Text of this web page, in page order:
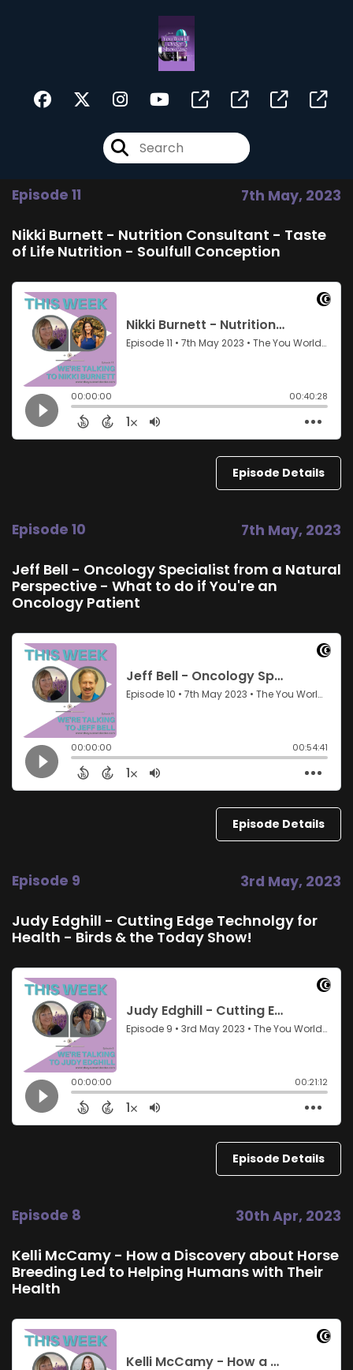
Episode 11 7th May, 2023
Nikki Burnett - Nutrition Consultant - Taste
of Life Nutrition - Soulfull Conception
Episode Details
Episode 10 7th May, 2023
Jeff Bell - Oncology Specialist from a Natural
Perspective - What to do if You're an
Oncology Patient
Episode Details
Episode 9 3rd May, 2023
Judy Edghill - Cutting Edge Technolgy for
Health - Birds & the Today Show!
Episode Details
Episode 8 30th Apr, 2023
Kelli McCamy - How a Discovery about Horse
Breeding Led to Helping Humans with Their
Health